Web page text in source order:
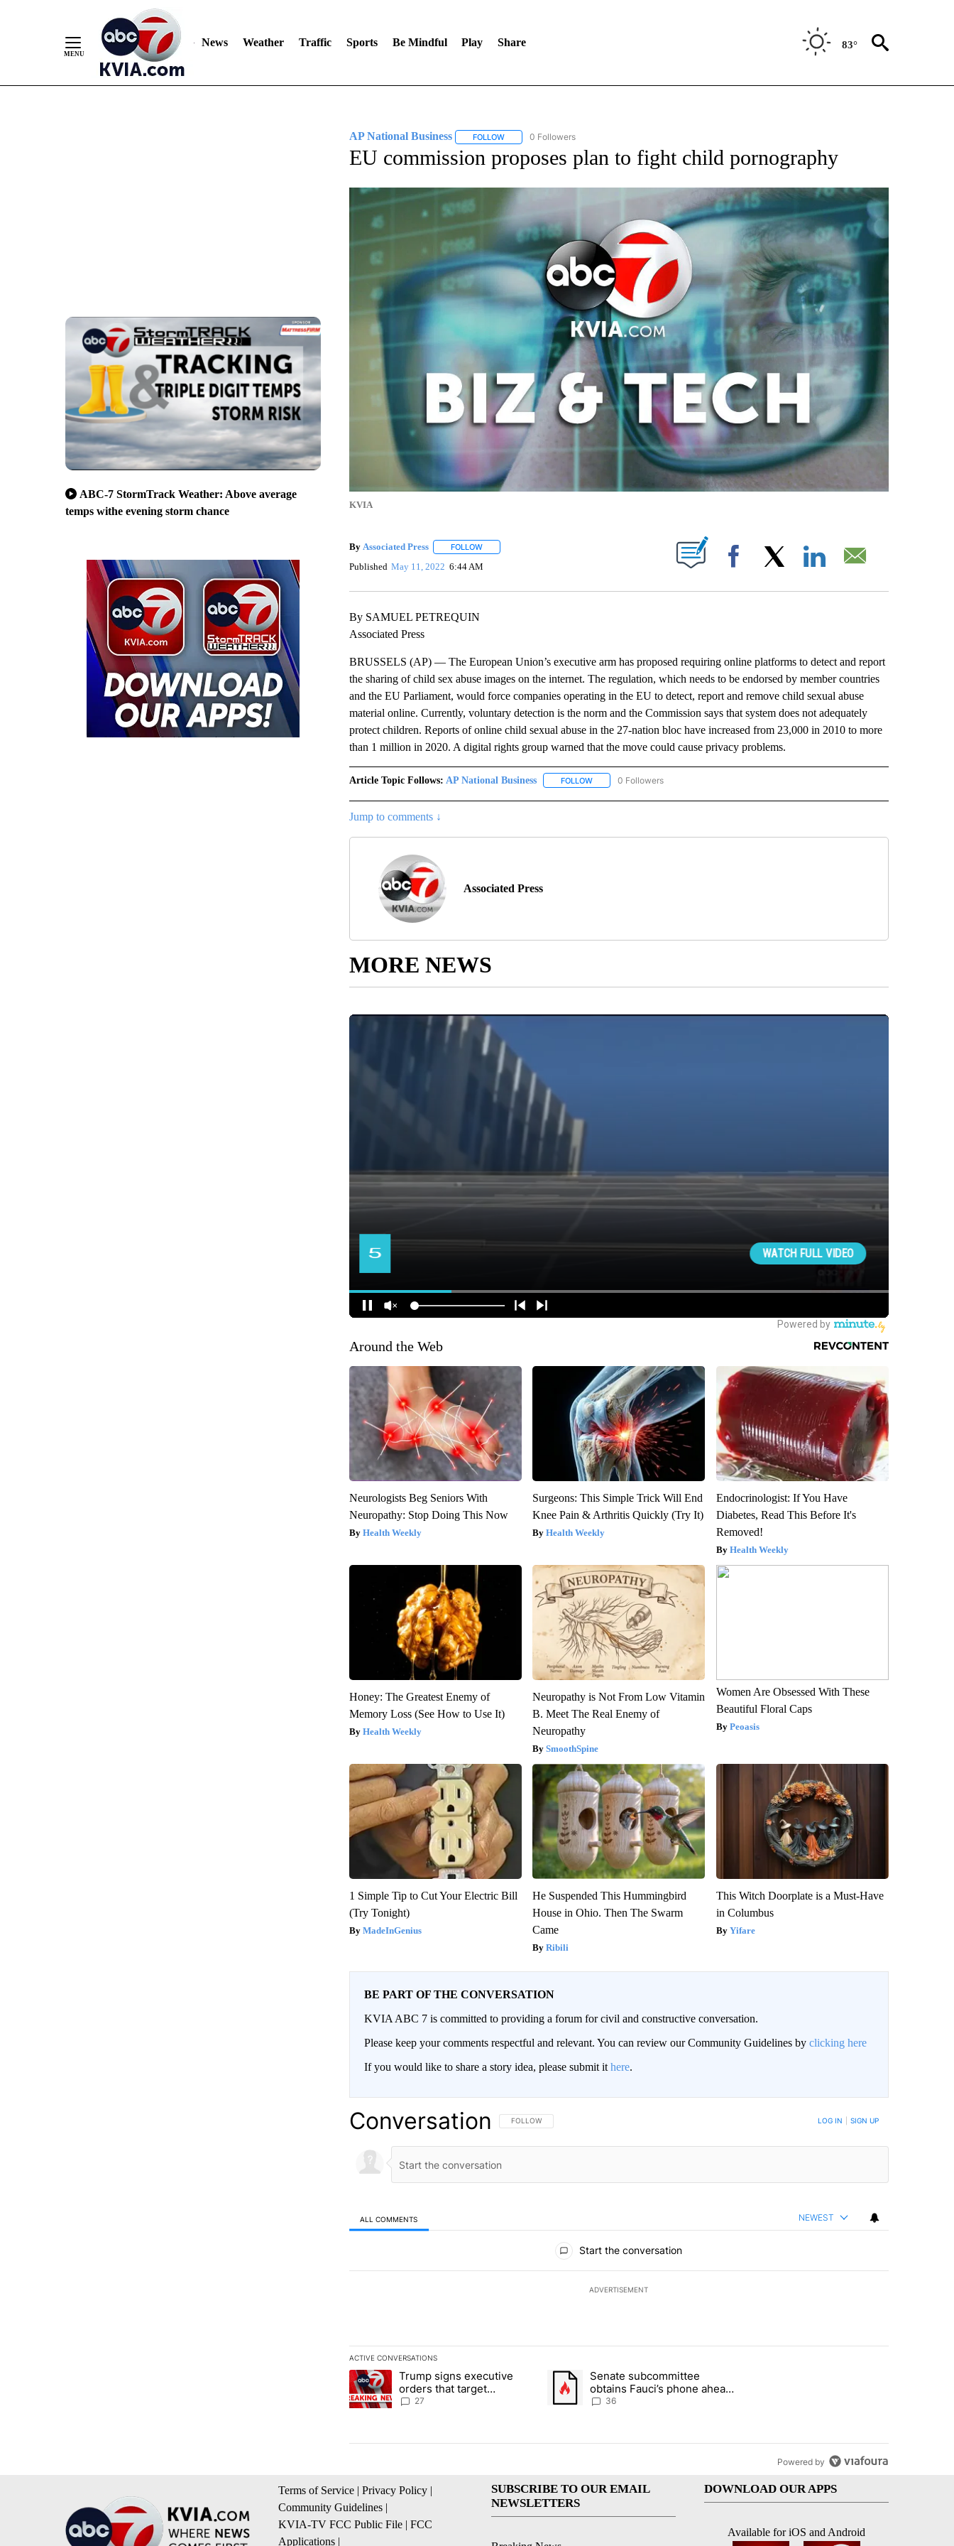
News Weather Traffic Sports Be Mindful Play Share 83°
ABC-7 StormTrack Weather: Above average
temps withe evening storm chance
AP National Business FOLLOWFOLLOW "AP NATIONAL BUSINESS" TO RECEIVE NOTIFICATIONS ABOUT NEW PAGES ON "AP NATIONAL BUSINESS".
0 Followers
EU commission proposes plan to fight child pornography
KVIA
By Associated Press FOLLOWFOLLOW "" TO RECEIVE NOTIFICATIONS ABOUT NEW PAGES ON "".
Published May 11, 2022 6:44 AM Facebook
By SAMUEL PETREQUIN
Associated Press
BRUSSELS (AP) — The European Union’s executive arm has proposed requiring online platforms to detect and report
the sharing of child sex abuse images on the internet. The regulation, which needs to be endorsed by member countries
and the EU Parliament, would force companies operating in the EU to detect, report and remove child sexual abuse
material online. Currently, voluntary detection is the norm and the Commission says that system does not adequately
protect children. Reports of online child sexual abuse in the 27-nation bloc have increased from 23,000 in 2010 to more
than 1 million in 2020. A digital rights group warned that the move could cause privacy problems.
Article Topic Follows: AP National Business FOLLOWFOLLOW "AP NATIONAL BUSINESS" TO RECEIVE NOTIFICATIONS ABOUT NEW PAGES ON "AP
0 Followers
Jump to comments ↓
Associated Press
MORE NEWS
Around the Web
Neurologists Beg Seniors With
Neuropathy: Stop Doing This Now
Health Weekly
Surgeons: This Simple Trick Will End
Knee Pain & Arthritis Quickly (Try It)
Health Weekly
Endocrinologist: If You Have
Diabetes, Read This Before It's
Removed!
Health Weekly
Honey: The Greatest Enemy of
Memory Loss (See How to Use It)
Health Weekly
Neuropathy is Not From Low Vitamin
B. Meet The Real Enemy of
Neuropathy
SmoothSpine
Women Are Obsessed With These
Beautiful Floral Caps
Peoasis
1 Simple Tip to Cut Your Electric Bill
(Try Tonight)
MadeInGenius
He Suspended This Hummingbird
House in Ohio. Then The Swarm
Came
Ribili
This Witch Doorplate is a Must-Have
in Columbus
Yifare
BE PART OF THE CONVERSATION
KVIA ABC 7 is committed to providing a forum for civil and constructive conversation.
Please keep your comments respectful and relevant. You can review our Community Guidelines by clicking here
If you would like to share a story idea, please submit it here.
Conversation FOLLOW THIS CONVERSATION TO BE NOTIFIED WHEN NEW COMMENTS ARE POSTED
FOLLOW LOG IN SIGN UP
ALL COMMENTS NEWEST
Start the conversation
ADVERTISEMENT
ACTIVE CONVERSATIONS
The following is a list of the most commented articles in the last 7 days.
A trending article titled "Trump signs executive orders that target birthright citizenship" with 27 comments.
Trump signs executive
orders that target
birthright citizenship
27
A trending article titled "Senate subcommittee obtains Fauci’s phone ahead of
Senate subcommittee
obtains Fauci’s phone ahead
of contempt vote
36
Powered by
Terms of Service | Privacy Policy |
Community Guidelines |
KVIA-TV FCC Public File | FCC
Applications |
SUBSCRIBE TO OUR EMAIL
NEWSLETTERS
DOWNLOAD OUR APPS
Available for iOS and Android